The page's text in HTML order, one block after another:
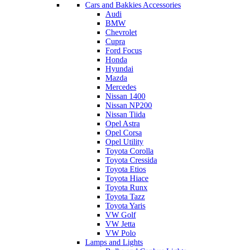
Cars and Bakkies Accessories
Audi
BMW
Chevrolet
Cupra
Ford Focus
Honda
Hyundai
Mazda
Mercedes
Nissan 1400
Nissan NP200
Nissan Tiida
Opel Astra
Opel Corsa
Opel Utility
Toyota Corolla
Toyota Cressida
Toyota Etios
Toyota Hiace
Toyota Runx
Toyota Tazz
Toyota Yaris
VW Golf
VW Jetta
VW Polo
Lamps and Lights